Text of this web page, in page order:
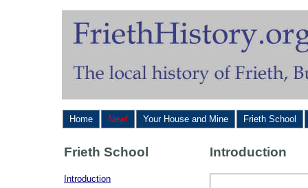
Home New! Your House and Mine Frieth School
Frieth School Introduction
Introduction